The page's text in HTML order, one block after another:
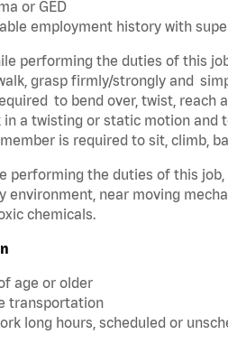
or GED
employment history with
performing the duties of this
grasp firmly/strongly and
to bend over, twist, reach
a twisting or static motion and
is required to sit, climb,
performing the duties of this
environment, near moving
chemicals.
age or older
transportation
long hours, scheduled or